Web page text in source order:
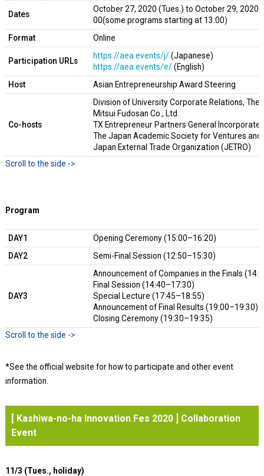
Dates
October 27, 2020 (Tues.) to October
00(some programs starting at 13:00)
Format
Online
Participation URLs
https://aea.events/j/(Japanese)
https://aea.events/e/(English)
Host
Asian Entrepreneurship Award Steering
Co-hosts
Division of University Corporate Relations, The
Mitsui Fudosan Co., Ltd.
TX Entrepreneur Partners General
The Japan Academic Society for Ventures
Japan External Trade Organization (JETRO)
Program
DAY1
Opening Ceremony (15:00–16:20)
DAY2
Semi-Final Session (12:50–15:30)
DAY3
Announcement of Companies in the Finals
Final Session (14:40–17:30)
Special Lecture (17:45–18:55)
Announcement of Final Results (19:00–19:30)
Closing Ceremony (19:30–19:35)
*See the official website for how to participate and other event
information.
[ Kashiwa-no-ha Innovation Fes 2020 ] Collaboration
Event
11/3 (Tues., holiday)